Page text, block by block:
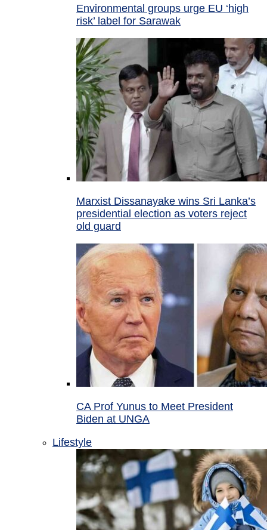
Environmental groups urge EU ‘high
risk’ label for Sarawak
Marxist Dissanayake wins Sri Lanka’s
presidential election as voters reject
old guard
CA Prof Yunus to Meet President
Biden at UNGA
Lifestyle